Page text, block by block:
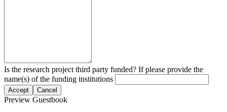
Is the research project third party funded? If please provide the
name(s) of the funding institutions
Accept Cancel
Preview Guestbook